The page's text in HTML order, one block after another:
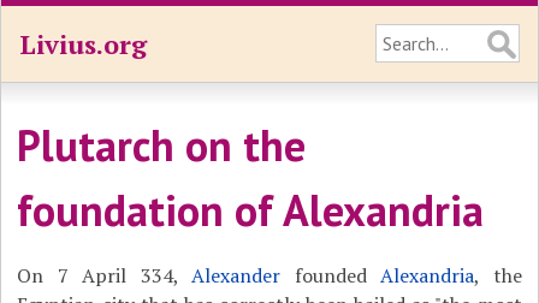
Livius.org
Plutarch on the
foundation of Alexandria
On 7 April 334,Alexander foundedAlexandria, the